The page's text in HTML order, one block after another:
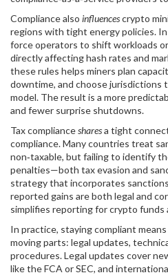
Compliance also influencescrypto
regions with tight energy policies. In
force operators to shift workloads
directly affecting hash rates and
these rules helps miners plan
downtime, and choose jurisdictions
model. The result is a more
and fewer surprise shutdowns.
Tax compliancesharesa tight
compliance. Many countries treat
non‑taxable, but failing to identify
penalties—both tax evasion and
strategy that incorporates
reported gains are both legal and
simplifies reporting for crypto funds
In practice, staying compliant
moving parts: legal updates,
procedures. Legal updates cover
like the FCA or SEC, and